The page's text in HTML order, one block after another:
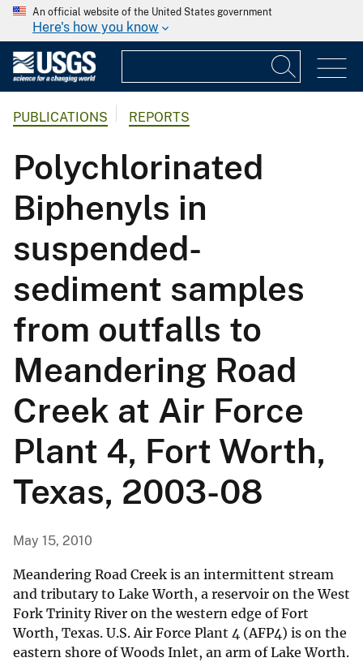
An official website of the United States government
Here's how you know
PUBLICATIONS REPORTS
Polychlorinated
Biphenyls in
suspended-
sediment samples
from outfalls to
Meandering Road
Creek at Air Force
Plant 4, Fort Worth,
Texas, 2003-08
May 15, 2010
Meandering Road Creek is an intermittent stream
and tributary to Lake Worth, a reservoir on the West
Fork Trinity River on the western edge of Fort
Worth, Texas. U.S. Air Force Plant 4 (AFP4) is on the
eastern shore of Woods Inlet, an arm of Lake Worth.